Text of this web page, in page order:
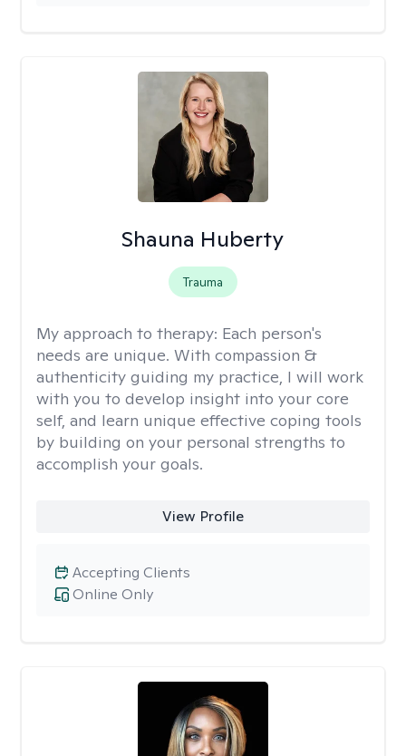
Shauna Huberty
Trauma
My approach to therapy: Each person's
needs are unique. With compassion &
authenticity guiding my practice, I will work
with you to develop insight into your core
self, and learn unique effective coping tools
by building on your personal strengths to
accomplish your goals.
View Profile
Online Only
Accepting Clients